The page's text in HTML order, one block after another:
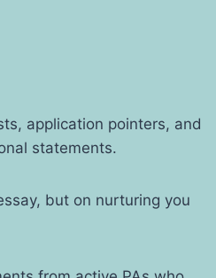
application pointers, and
statements.
but on nurturing you